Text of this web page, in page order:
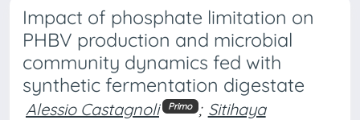
Impact of phosphate limitation on
PHBV production and microbial
community dynamics fed with
synthetic fermentation digestate
Alessio Castagnoli Primo ; Sitihaya